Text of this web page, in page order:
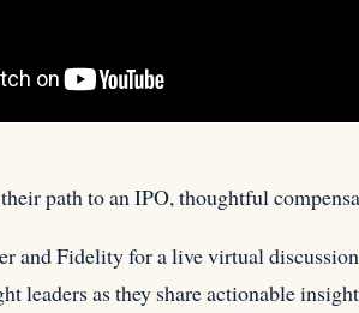
path to an IPO, thoughtful
and Fidelity fora live virtual
leaders as they share actionable